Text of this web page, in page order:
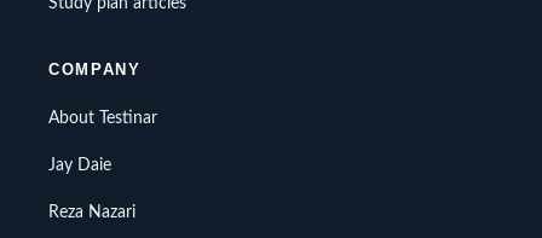
Study plan articles
COMPANY
About Testinar
Jay Daie
Reza Nazari